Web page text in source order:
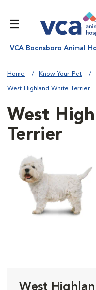
VCA Boonsboro Animal
Home Know Your Pet
West Highland White Terrier
West
Terrier
West